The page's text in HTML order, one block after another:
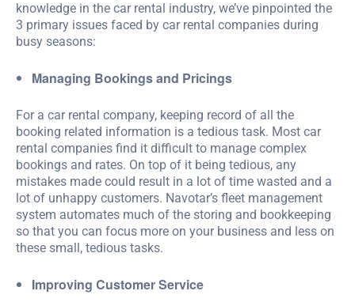
knowledge in the car rental industry, we’ve pinpointed the
3 primary issues faced by car rental companies during
busy seasons:
Managing Bookings and Pricings
For a car rental company, keeping record of all the
booking related information is a tedious task. Most car
rental companies find it difficult to manage complex
bookings and rates. On top of it being tedious, any
mistakes made could result in a lot of time wasted and a
lot of unhappy customers. Navotar’s fleet management
system automates much of the storing and bookkeeping
so that you can focus more on your business and less on
these small, tedious tasks.
Improving Customer Service